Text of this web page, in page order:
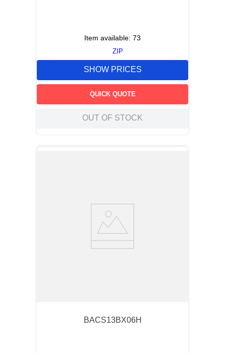
Item available: 73
ZIP
SHOW PRICES
QUICK QUOTE
OUT OF STOCK
BACS13BX06H